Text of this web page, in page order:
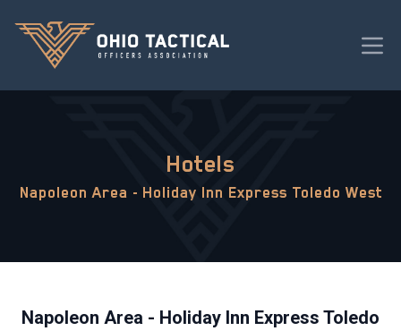
Hotels
Napoleon Area - Holiday Inn Express Toledo West
Napoleon Area - Holiday Inn Express Toledo